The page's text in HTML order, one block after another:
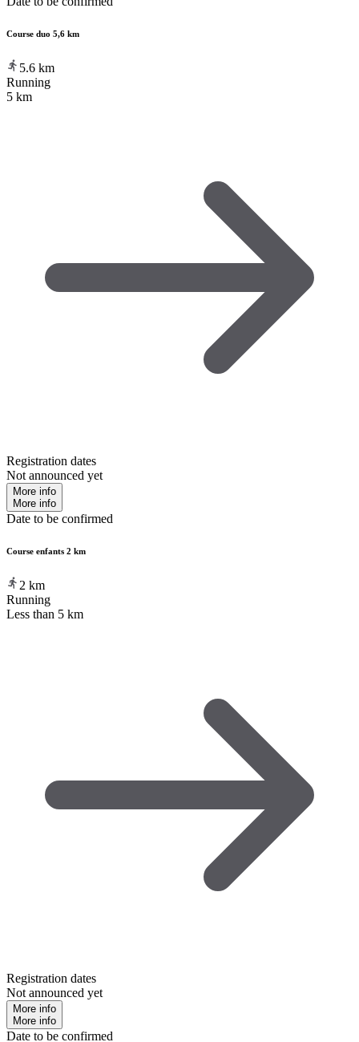
Course duo 5,6 km
5.6 km
Running
5 km
Registration dates
Not announced yet
More info
More info
Date to be confirmed
Course enfants 2 km
2 km
Running
Less than 5 km
Registration dates
Not announced yet
More info
More info
Date to be confirmed